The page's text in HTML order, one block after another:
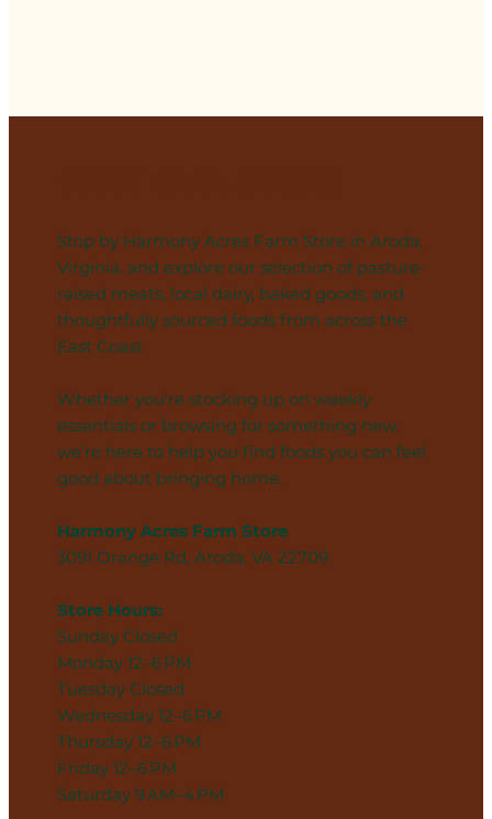
Stop by Harmony Acres Farm Store in Aroda,
Virginia, and explore our selection of pasture-
raised meats, local dairy, baked goods, and
thoughtfully sourced foods from across the
East Coast.
Whether you’re stocking up on weekly
essentials or browsing for something new,
we’re here to help you find foods you can feel
good about bringing home.
Harmony Acres Farm Store
3091 Orange Rd, Aroda, VA 22709
Store Hours:
Sunday Closed
Monday 12–6 PM
Tuesday Closed
Wednesday 12–6 PM
Thursday 12–6 PM
Friday 12–6 PM
Saturday 9 AM–4 PM